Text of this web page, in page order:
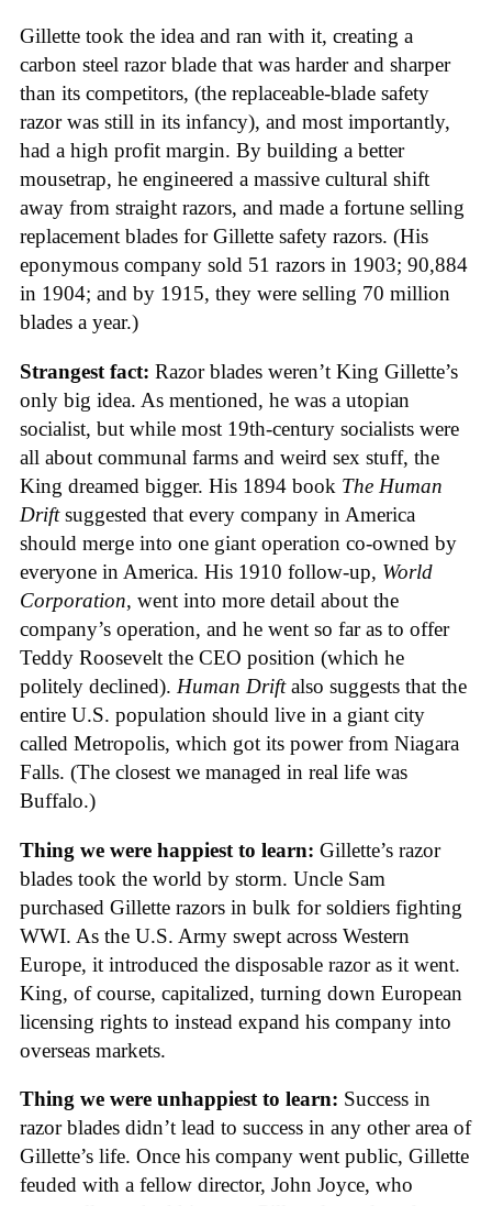
Gillette took the idea and ran with it, creating a
carbon steel razor blade that was harder and sharper
than its competitors, (the replaceable-blade safety
razor was still in its infancy), and most importantly,
had a high profit margin. By building a better
mousetrap, he engineered a massive cultural shift
away from straight razors, and made a fortune selling
replacement blades for Gillette safety razors. (His
eponymous company sold 51 razors in 1903; 90,884
in 1904; and by 1915, they were selling 70 million
blades a year.)
Strangest fact: Razor blades weren’t King Gillette’s
only big idea. As mentioned, he was a utopian
socialist, but while most 19th-century socialists were
all about communal farms and weird sex stuff, the
King dreamed bigger. His 1894 book The Human
Driftsuggested that every company in America
should merge into one giant operation co-owned by
everyone in America. His 1910 follow-up, World
Corporation, went into more detail about the
company’s operation, and he went so far as to offer
Teddy Roosevelt the CEO position (which he
politely declined). Human Driftalso suggests that the
entire U.S. population should live in a giant city
called Metropolis, which got its power from Niagara
Falls. (The closest we managed in real life was
Buffalo.)
Thing we were happiest to learn: Gillette’s razor
blades took the world by storm. Uncle Sam
purchased Gillette razors in bulk for soldiers fighting
WWI. As the U.S. Army swept across Western
Europe, it introduced the disposable razor as it went.
King, of course, capitalized, turning down European
licensing rights to instead expand his company into
overseas markets.
Thing we were unhappiest to learn: Success in
razor blades didn’t lead to success in any other area of
Gillette’s life. Once his company went public, Gillette
feuded with a fellow director, John Joyce, who